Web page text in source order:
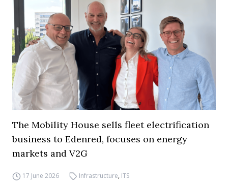
The Mobility House sells fleet electrification
business to Edenred, focuses on energy
markets and V2G
17 June 2026 Infrastructure, ITS